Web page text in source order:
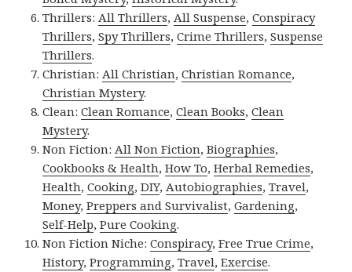
Thrillers:All Thrillers,All Suspense,Conspiracy
Thrillers,Spy Thrillers,Crime Thrillers,Suspense
Thrillers.
Christian:All Christian,Christian Romance,
Christian Mystery.
Clean:Clean Romance,Clean Books,Clean
Mystery.
Non Fiction:All Non Fiction,Biographies,
Cookbooks & Health,How To,Herbal Remedies,
Health,Cooking,DIY,Autobiographies,Travel,
Money,Preppers and Survivalist,Gardening,
Self-Help,Pure Cooking.
Non Fiction Niche:Conspiracy,Free True Crime,
History,Programming,Travel,Exercise.